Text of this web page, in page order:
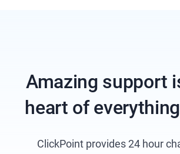
Amazing support
heart of
ClickPoint provides 24 hour